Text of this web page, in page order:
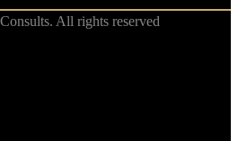
All rights reserved